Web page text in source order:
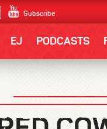
Subscribe
EJ PODCASTS